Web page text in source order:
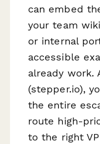
can embed
your team
or internal
accessible
already work.
(stepper.io),
the entire
route high-
to the right